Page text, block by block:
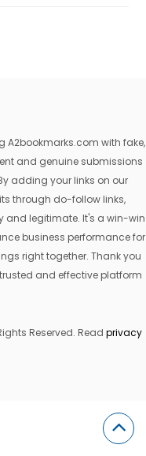
A2bookmarks.com with fake,
and genuine submissions
adding your links on our
through do-follow links,
and legitimate. It's a win-win
business performance for
right together. Thank you
and effective platform
Reserved. Read privacy